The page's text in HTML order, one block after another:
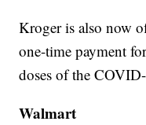
Kroger is also now
one-time payment
doses of the
Walmart